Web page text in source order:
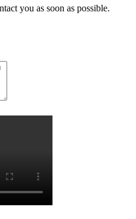
you as soon as possible.